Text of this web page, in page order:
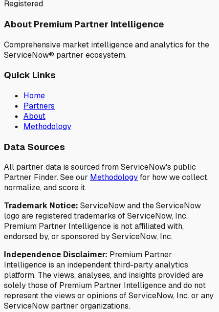
Registered
About Premium Partner Intelligence
Comprehensive market intelligence and analytics for the
ServiceNow® partner ecosystem.
Quick Links
Home
Partners
About
Methodology
Data Sources
All partner data is sourced from ServiceNow's public
Partner Finder. See our Methodologyfor how we collect,
normalize, and score it.
Trademark Notice: ServiceNow and the ServiceNow
logo are registered trademarks of ServiceNow, Inc.
Premium Partner Intelligence is not affiliated with,
endorsed by, or sponsored by ServiceNow, Inc.
Independence Disclaimer: Premium Partner
Intelligence is an independent third-party analytics
platform. The views, analyses, and insights provided are
solely those of Premium Partner Intelligence and do not
represent the views or opinions of ServiceNow, Inc. or any
ServiceNow partner organizations.